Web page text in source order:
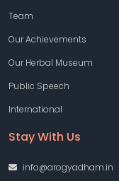
Team
Our Achievements
Our Herbal Museum
Public Speech
International
Stay With Us
info@arogyadham.in